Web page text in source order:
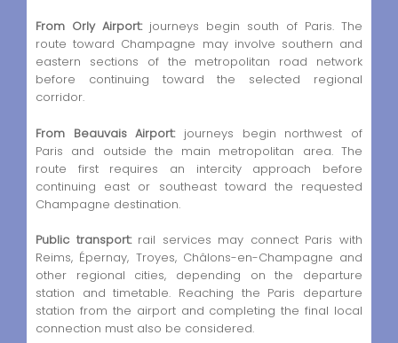
From Orly Airport:journeys begin south of Paris. The
route toward Champagne may involve southern and
eastern sections of the metropolitan road network
before continuing toward the selected regional
corridor.
From Beauvais Airport:journeys begin northwest of
Paris and outside the main metropolitan area. The
route first requires an intercity approach before
continuing east or southeast toward the requested
Champagne destination.
Public transport:rail services may connect Paris with
Reims, Épernay, Troyes, Châlons-en-Champagne and
other regional cities, depending on the departure
station and timetable. Reaching the Paris departure
station from the airport and completing the final local
connection must also be considered.